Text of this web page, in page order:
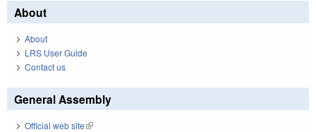
About
About
LRS User Guide
Contact us
General Assembly
Official web site(link is external)